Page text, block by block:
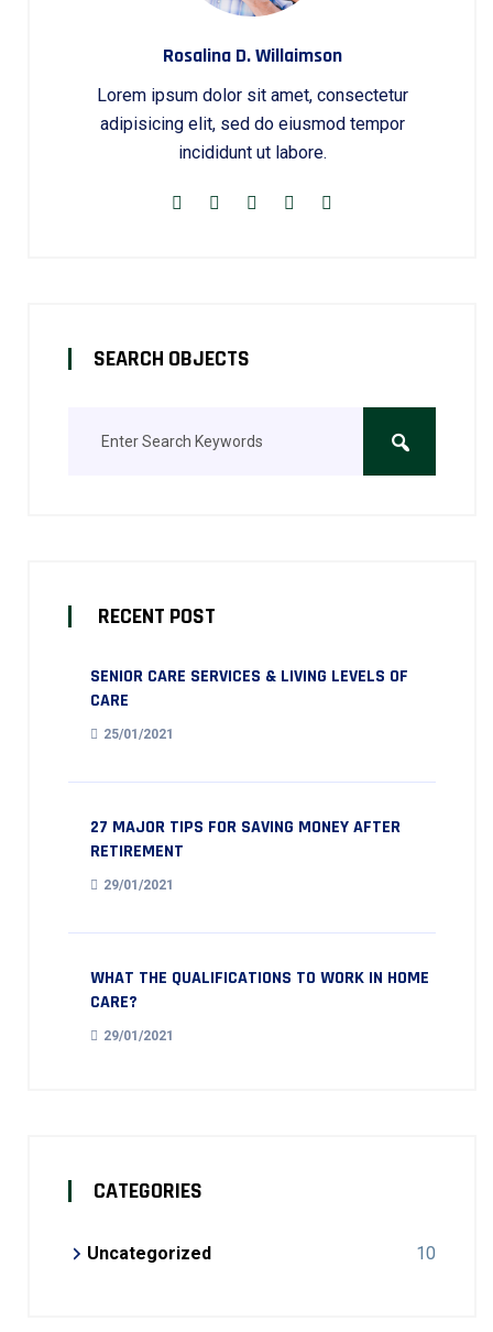
Rosalina D. Willaimson
Lorem ipsum dolor sit amet, consectetur
adipisicing elit, sed do eiusmod tempor
incididunt ut labore.
SEARCH OBJECTS
RECENT POST
SENIOR CARE SERVICES & LIVING LEVELS OF
CARE
25/01/2021
27 MAJOR TIPS FOR SAVING MONEY AFTER
RETIREMENT
29/01/2021
WHAT THE QUALIFICATIONS TO WORK IN HOME
CARE?
29/01/2021
CATEGORIES
Uncategorized 10